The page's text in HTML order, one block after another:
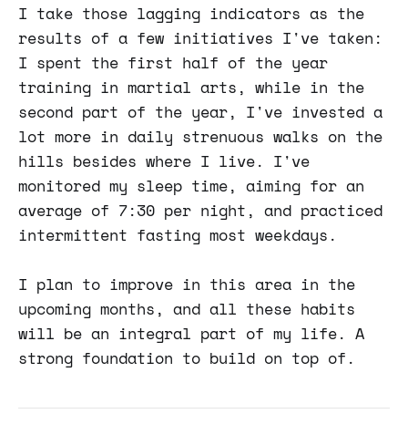
I take those lagging indicators as the
results of a few initiatives I've taken:
I spent the first half of the year
training in martial arts, while in the
second part of the year, I've invested a
lot more in daily strenuous walks on the
hills besides where I live. I've
monitored my sleep time, aiming for an
average of 7:30 per night, and practiced
intermittent fasting most weekdays.
I plan to improve in this area in the
upcoming months, and all these habits
will be an integral part of my life. A
strong foundation to build on top of.